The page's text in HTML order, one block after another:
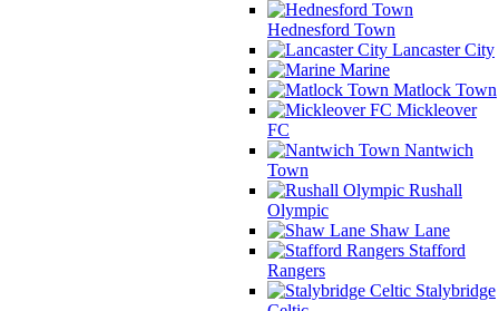
Hednesford Town
Lancaster City
Marine
Matlock Town
Mickleover
FC
Nantwich
Town
Rushall
Olympic
Shaw Lane
Stafford
Rangers
Stalybridge